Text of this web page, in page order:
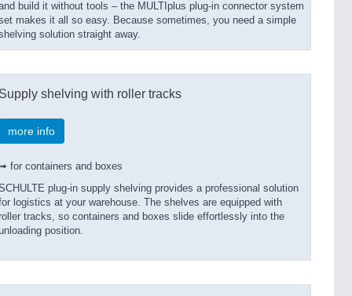
build it without tools – the MULTIplus plug-in connector system
makes it all so easy. Because sometimes, you need a simple
solution straight away.
Supply shelving with roller tracks
more info
for containers and boxes
plug-in supply shelving provides a professional solution
logistics at your warehouse. The shelves are equipped with
roller tracks, so containers and boxes slide effortlessly into the
position.